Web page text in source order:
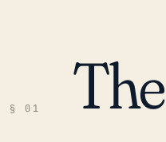
§ 01 The